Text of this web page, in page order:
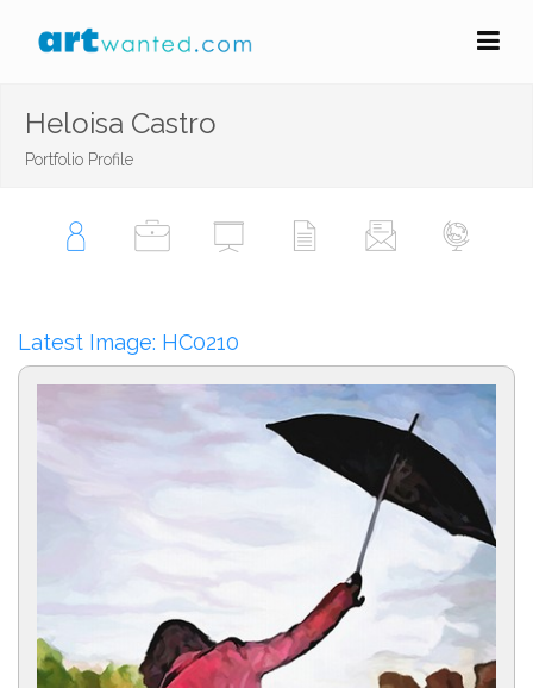
Heloisa Castro
Portfolio Profile
Latest Image: HC0210